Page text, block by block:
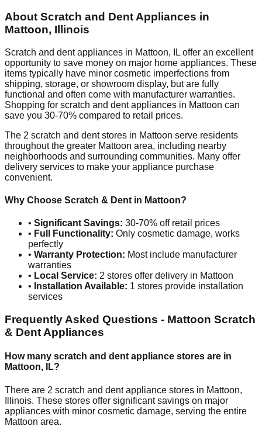
About Scratch and Dent Appliances in
Mattoon, Illinois
Scratch and dent appliances in Mattoon, IL offer an excellent
opportunity to save money on major home appliances. These
items typically have minor cosmetic imperfections from
shipping, storage, or showroom display, but are fully
functional and often come with manufacturer warranties.
Shopping for scratch and dent appliances in Mattoon can
save you 30-70% compared to retail prices.
The 2 scratch and dent stores in Mattoon serve residents
throughout the greater Mattoon area, including nearby
neighborhoods and surrounding communities. Many offer
delivery services to make your appliance purchase
convenient.
Why Choose Scratch & Dent in Mattoon?
• Significant Savings: 30-70% off retail prices
• Full Functionality: Only cosmetic damage, works
perfectly
• Warranty Protection: Most include manufacturer
warranties
• Local Service: 2 stores offer delivery in Mattoon
• Installation Available: 1 stores provide installation
services
Frequently Asked Questions - Mattoon Scratch
& Dent Appliances
How many scratch and dent appliance stores are in
Mattoon, IL?
There are 2 scratch and dent appliance stores in Mattoon,
Illinois. These stores offer significant savings on major
appliances with minor cosmetic damage, serving the entire
Mattoon area.